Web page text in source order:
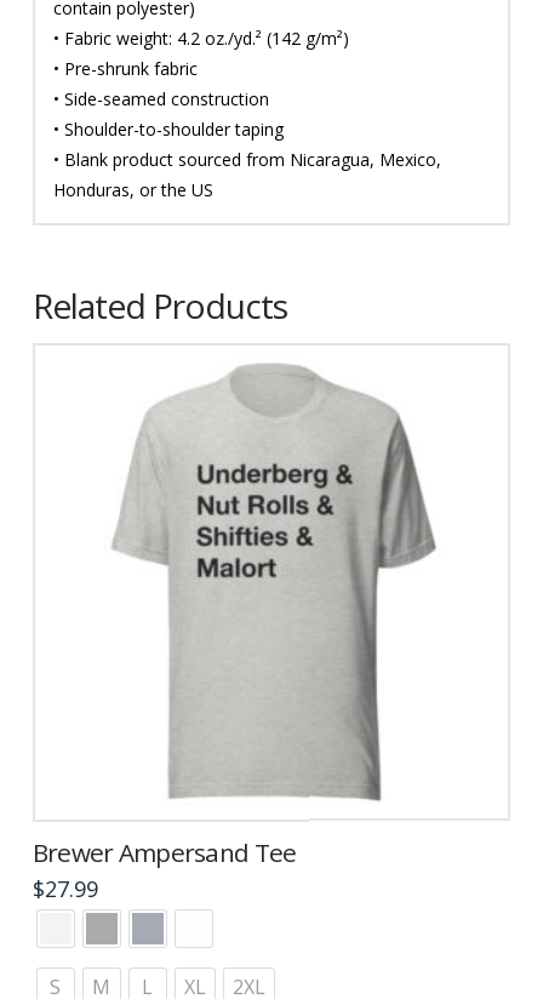
contain polyester)
• Fabric weight: 4.2 oz./yd.² (142 g/m²)
• Pre-shrunk fabric
• Side-seamed construction
• Shoulder-to-shoulder taping
• Blank product sourced from Nicaragua, Mexico,
Honduras, or the US
Related Products
Brewer Ampersand Tee
$27.99
This
product
has
S M L XL 2XL